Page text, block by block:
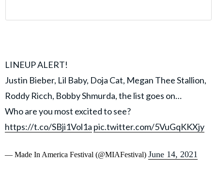
LINEUP ALERT!
Justin Bieber, Lil Baby, Doja Cat, Megan Thee Stallion,
Roddy Ricch, Bobby Shmurda, the list goes on…
Who are you most excited to see?
https://t.co/SBji1Vol1a pic.twitter.com/5VuGqKKXjy
— Made In America Festival (@MIAFestival) June 14, 2021